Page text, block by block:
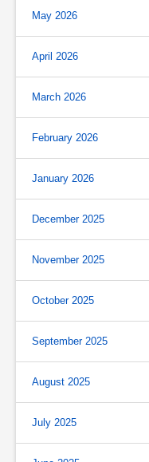
May 2026
April 2026
March 2026
February 2026
January 2026
December 2025
November 2025
October 2025
September 2025
August 2025
July 2025